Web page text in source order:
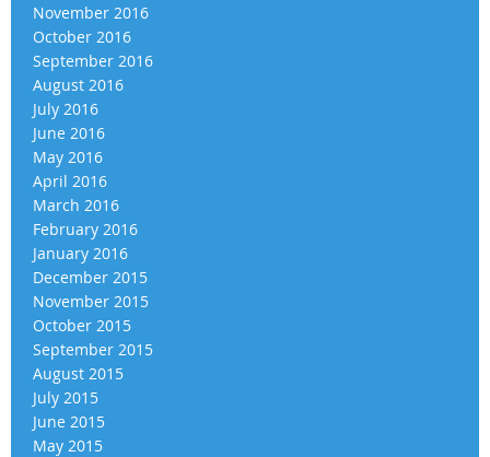
November 2016
October 2016
September 2016
August 2016
July 2016
June 2016
May 2016
April 2016
March 2016
February 2016
January 2016
December 2015
November 2015
October 2015
September 2015
August 2015
July 2015
June 2015
May 2015